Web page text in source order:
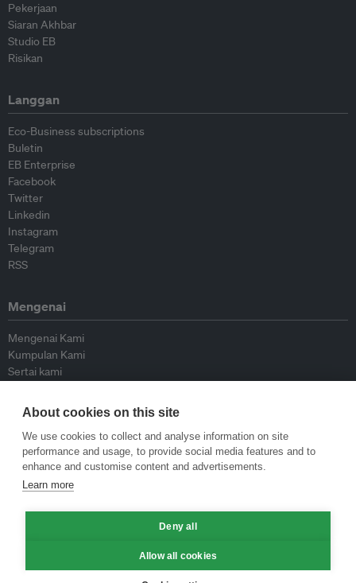
Pekerjaan
Siaran Akhbar
Studio EB
Risikan
Langgan
Eco-Business subscriptions
Buletin
EB Enterprise
Facebook
Twitter
Linkedin
Instagram
Telegram
RSS
Mengenai
Mengenai Kami
Kumpulan Kami
Sertai kami
Peyumbang
Hubungi kami
Dasar
Siar Semula Garis Panduan
Garis Panduan Komentar
About cookies on this site
We use cookies to collect and analyse information on site
performance and usage, to provide social media features and to
enhance and customise content and advertisements.
Learn more
Deny all
Allow all cookies